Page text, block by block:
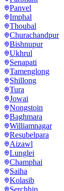
Panvel
Imphal
Thoubal
Churachandpur
Bishnupur
Ukhrul
Senapati
Tamenglong
Shillong
Tura
Jowai
Nongstoin
Baghmara
Williamnagar
Resubelpara
Aizawl
Lunglei
Champhai
Saiha
Kolasib
Serchhip